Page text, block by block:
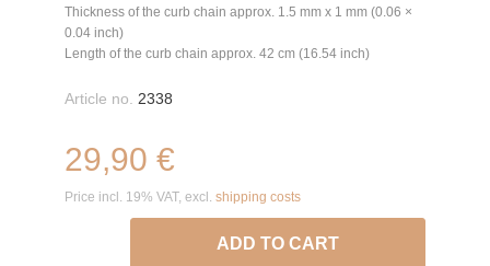
Thickness of the curb chain approx. 1.5 mm x 1 mm (0.06 ×
0.04 inch)
Length of the curb chain approx. 42 cm (16.54 inch)
Article no. 2338
29,90 €
Price incl. 19% VAT, excl. shipping costs
ADD TO CART